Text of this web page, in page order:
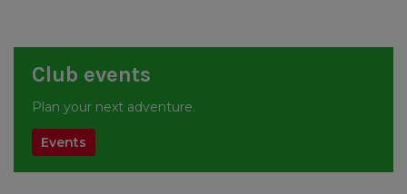
Club events
Plan your next adventure.
Events